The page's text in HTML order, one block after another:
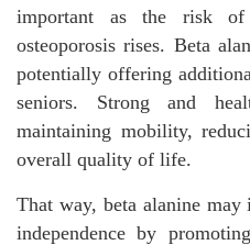
important as the risk of
osteoporosis rises. Beta
potentially offering
seniors. Strong and
maintaining mobility,
overall quality of life.
That way, beta alanine
independence by